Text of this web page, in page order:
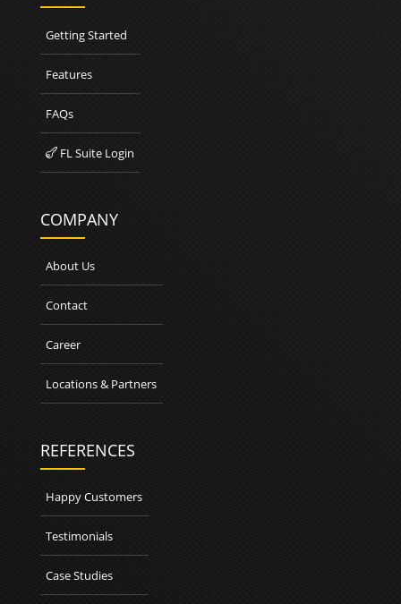
Getting Started
Features
FAQs
 FL Suite Login
COMPANY
About Us
Contact
Career
Locations & Partners
REFERENCES
Happy Customers
Testimonials
Case Studies